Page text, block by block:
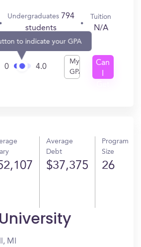
Undergraduates 794
students
Tuition
N/A
0
to indicate your GPA
4.0
My
GPA
Can
Average
Debt
$37,375
Program
Size
26
MI